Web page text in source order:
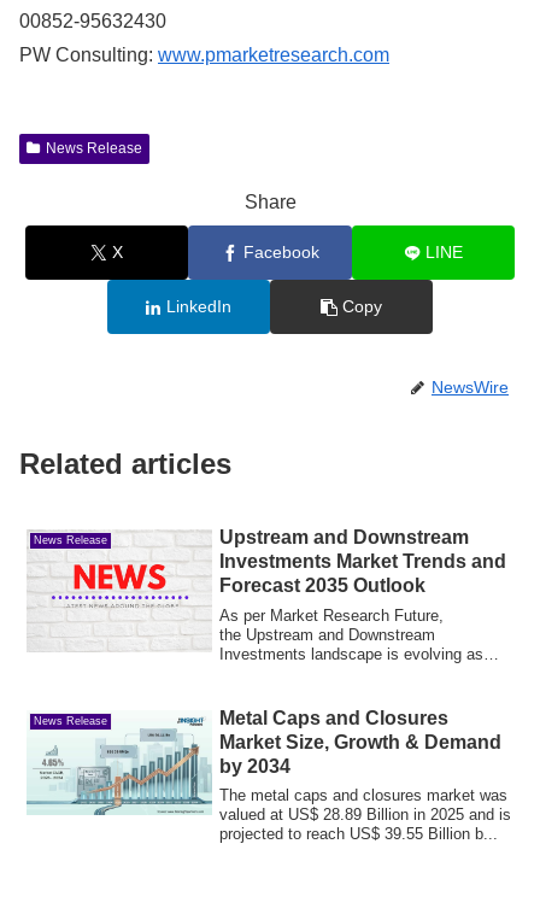
00852-95632430
PW Consulting: www.pmarketresearch.com
News Release
Share
X Facebook LINE
LinkedIn Copy
NewsWire
Related articles
News Release
Upstream and Downstream
Investments Market Trends and
Forecast 2035 Outlook
As per Market Research Future,
the Upstream and Downstream
Investments landscape is evolving as
News Release
Metal Caps and Closures
Market Size, Growth & Demand
by 2034
The metal caps and closures market was
valued at US$ 28.89 Billion in 2025 and is
projected to reach US$ 39.55 Billion b...